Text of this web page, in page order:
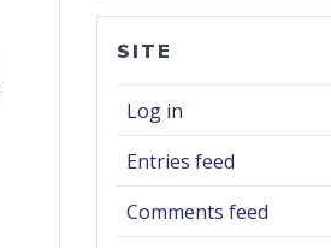
SITE
Log in
Entries feed
Comments feed